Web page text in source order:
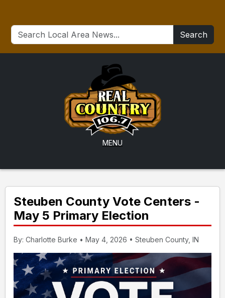
Search
MENU
Steuben County Vote Centers -
May 5 Primary Election
By: Charlotte Burke • May 4, 2026 • Steuben County, IN